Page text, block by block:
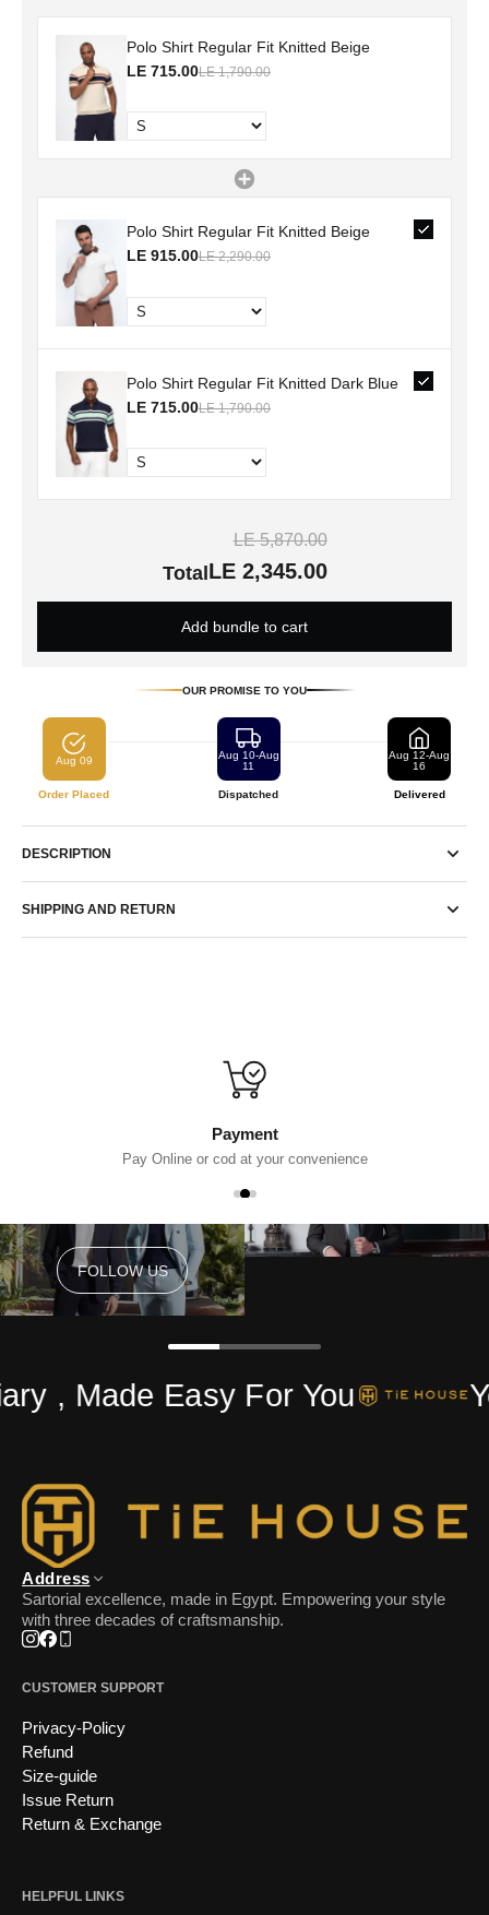
Polo Shirt Regular Fit Knitted Beige
LE 715.00LE 1,790.00
Polo Shirt Regular Fit Knitted Beige
LE 915.00LE 2,290.00
Polo Shirt Regular Fit Knitted Dark Blue
LE 715.00LE 1,790.00
Total
LE 5,870.00
LE 2,345.00
Add bundle to cart
OUR PROMISE TO YOU
Aug 09
Order Placed
Aug 10-Aug
11
Dispatched
Aug 12-Aug
16
Delivered
DESCRIPTION
SHIPPING AND RETURN
Payment
Pay Online or cod at your convenience
FOLLOW US
FOLLOW US
, Made Easy For You
Address
Sartorial excellence, made in Egypt. Empowering your style
with three decades of craftsmanship.
Instagram
Facebook
Phone
CUSTOMER SUPPORT
Privacy-Policy
Refund
Size-guide
Issue Return
Return & Exchange
HELPFUL LINKS